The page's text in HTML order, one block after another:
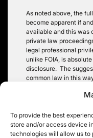
To provide the best
store and/or access device
technologies will allow us to
As noted above, the
become apparent if
available and this was
private law
legal professional
unlike FOIA, is
disclosure. The
common law in this
In practical terms, for
[1994] 3 PLR 72 (that
providing such advice)
making such requests